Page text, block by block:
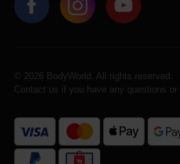
© 2026 BodyWorld. All rights reserved.
Contact us if you have any questions